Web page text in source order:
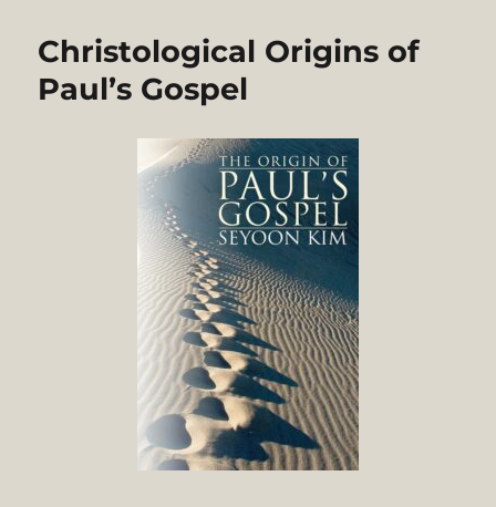
Christological Origins of
Paul’s Gospel